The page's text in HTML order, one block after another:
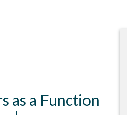
as a Function